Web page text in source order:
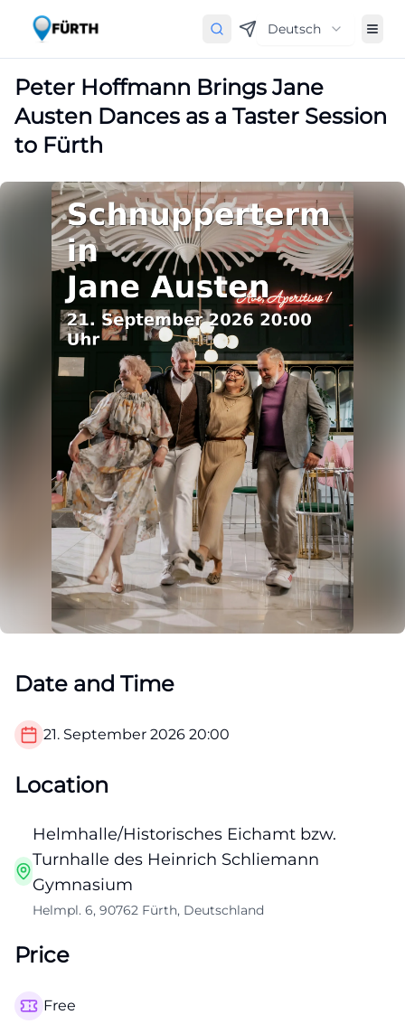
Deutsch
Peter Hoffmann Brings Jane
Austen Dances as a Taster Session
to Fürth
Date and Time
21. September 2026 20:00
Location
Helmhalle/Historisches Eichamt bzw.
Turnhalle des Heinrich Schliemann
Gymnasium
Helmpl. 6, 90762 Fürth, Deutschland
Price
Free